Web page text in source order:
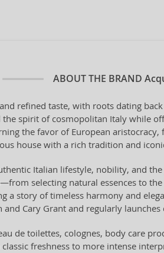
ABOUT THE BRAND
refined taste, with roots dating
spirit of cosmopolitan Italy while
the favor of European
house with a rich tradition and
Italian lifestyle, nobility, and
selecting natural essences to
a story of timeless harmony and
Cary Grant and regularly
de toilettes, colognes, body care
freshness to more intense